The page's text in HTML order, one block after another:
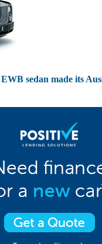
sedan made its